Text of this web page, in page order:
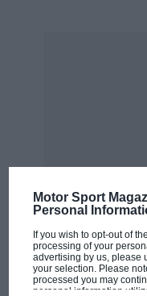
Motor Sport
Personal
If you wish to opt-out of
processing of your
advertising by us, please
your selection. Please
processed you may
personal information